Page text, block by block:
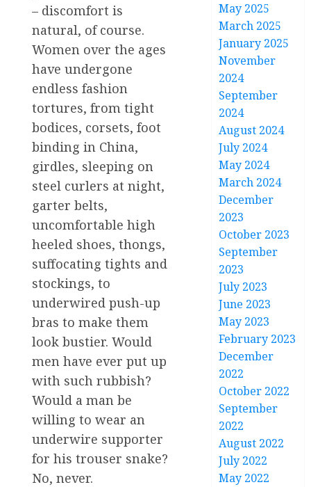
– discomfort is
natural, of course.
Women over the ages
have undergone
endless fashion
tortures, from tight
bodices, corsets, foot
binding in China,
girdles, sleeping on
steel curlers at night,
garter belts,
uncomfortable high
heeled shoes, thongs,
suffocating tights and
stockings, to
underwired push-up
bras to make them
look bustier. Would
men have ever put up
with such rubbish?
Would a man be
willing to wear an
underwire supporter
for his trouser snake?
No, never.
May 2025
March 2025
January 2025
November
2024
September
2024
August 2024
July 2024
May 2024
March 2024
December
2023
October 2023
September
2023
July 2023
June 2023
May 2023
February 2023
December
2022
October 2022
September
2022
August 2022
July 2022
May 2022